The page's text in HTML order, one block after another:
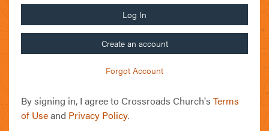
Log In
Create an account
Forgot Account
By signing in, I agree to Crossroads Church's Terms
of Useand Privacy Policy.